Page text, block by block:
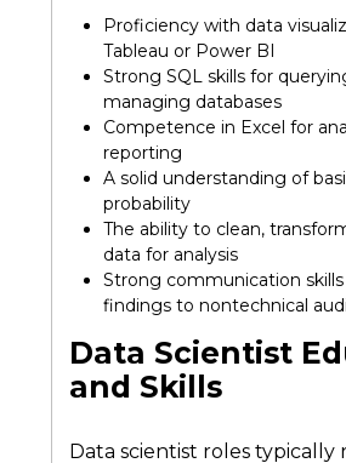
Proficiency with data
Tableau or Power BI
Strong SQL skills for
managing databases
Competence in Excel for
reporting
A solid understanding of
probability
The ability to clean,
data for analysis
Strong communication
findings to nontechnical
Data Scientist
and Skills
Data scientist roles typically